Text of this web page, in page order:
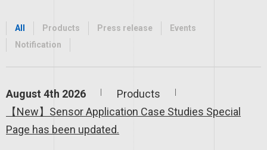
All Products Press release
Events
Notification
August 4th 2026
Products
【New】Sensor Application Case Studies Special
Page has been updated.